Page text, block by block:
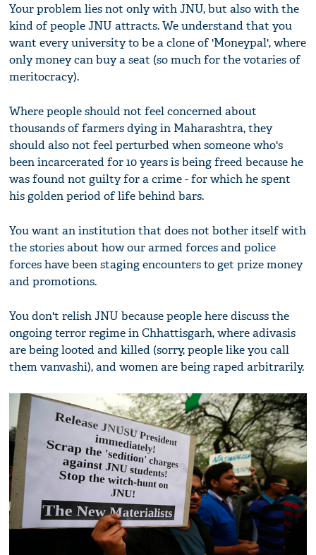
Your problem lies not only with JNU, but also with the
kind of people JNU attracts. We understand that you
want every university to be a clone of 'Moneypal', where
only money can buy a seat (so much for the votaries of
meritocracy).
Where people should not feel concerned about
thousands of farmers dying in Maharashtra, they
should also not feel perturbed when someone who's
been incarcerated for 10 years is being freed because he
was found not guilty for a crime - for which he spent
his golden period of life behind bars.
You want an institution that does not bother itself with
the stories about how our armed forces and police
forces have been staging encounters to get prize money
and promotions.
You don't relish JNU because people here discuss the
ongoing terror regime in Chhattisgarh, where adivasis
are being looted and killed (sorry, people like you call
them vanvashi), and women are being raped arbitrarily.